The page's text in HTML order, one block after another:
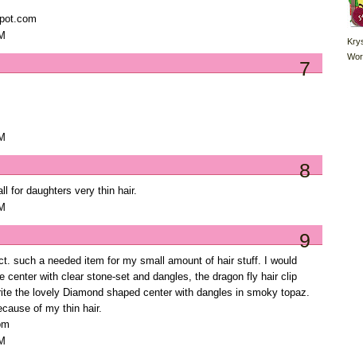
7
8
for daughters very thin hair.
9
such a needed item for my small amount of hair stuff. I would
center with clear stone-set and dangles, the dragon fly hair clip
the lovely Diamond shaped center with dangles in smoky topaz.
of my thin hair.